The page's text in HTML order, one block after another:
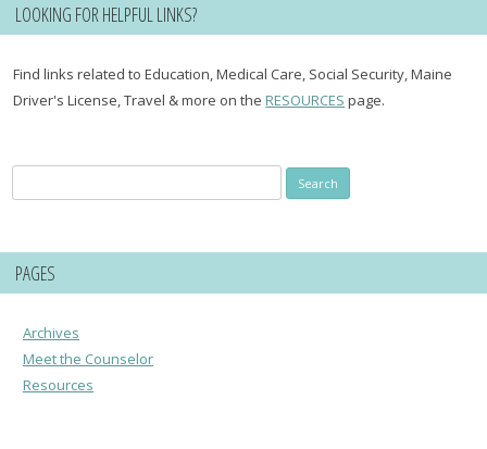
LOOKING FOR HELPFUL LINKS?
Find links related to Education, Medical Care, Social Security, Maine
Driver's License, Travel & more on theRESOURCES page.
for:
PAGES
Archives
Meet the Counselor
Resources